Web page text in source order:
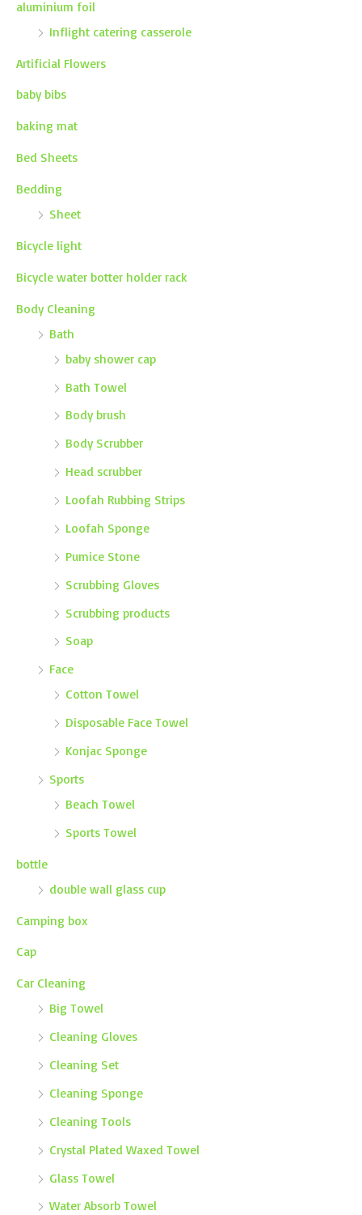
aluminium foil
Inflight catering casserole
Artificial Flowers
baby bibs
baking mat
Bed Sheets
Bedding
Sheet
Bicycle light
Bicycle water botter holder rack
Body Cleaning
Bath
baby shower cap
Bath Towel
Body brush
Body Scrubber
Head scrubber
Loofah Rubbing Strips
Loofah Sponge
Pumice Stone
Scrubbing Gloves
Scrubbing products
Soap
Face
Cotton Towel
Disposable Face Towel
Konjac Sponge
Sports
Beach Towel
Sports Towel
bottle
double wall glass cup
Camping box
Cap
Car Cleaning
Big Towel
Cleaning Gloves
Cleaning Set
Cleaning Sponge
Cleaning Tools
Crystal Plated Waxed Towel
Glass Towel
Water Absorb Towel